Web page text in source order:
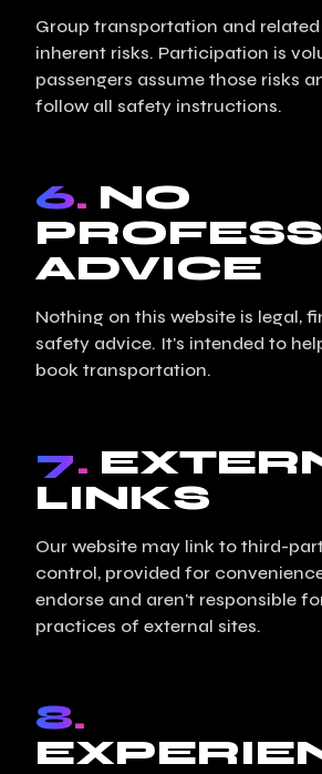
Group transportation and
inherent risks. Participation is
passengers assume those risks
follow all safety instructions.
6. NO
ADVICE
Nothing on this website is legal,
safety advice. It's intended to
book transportation.
7.
LINKS
Our website may link to third-
control, provided for
endorse and aren't responsible
practices of external sites.
8.